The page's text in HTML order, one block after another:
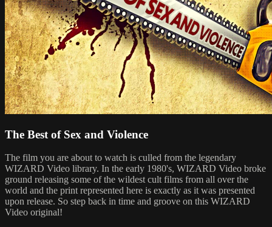
The Best of Sex and Violence
The film you are about to watch is culled from the legendary
WIZARD Video library. In the early 1980's, WIZARD Video broke
ground releasing some of the wildest cult films from all over the
world and the print represented here is exactly as it was presented
upon release. So step back in time and groove on this WIZARD
Video original!